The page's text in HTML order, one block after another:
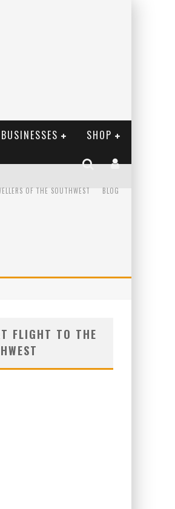
SHOP
BLOG
OF THE SOUTHWEST
FLIGHT TO THE